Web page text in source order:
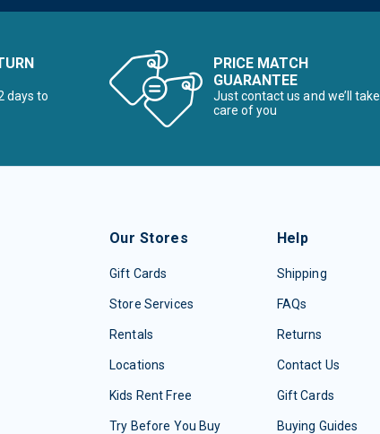
days to
PRICE MATCH
GUARANTEE
Just contact us and we’ll take
care of you
Our Stores
Gift Cards
Store Services
Rentals
Locations
Kids Rent Free
Try Before You Buy
Help
Shipping
FAQs
Returns
Contact Us
Gift Cards
Buying Guides